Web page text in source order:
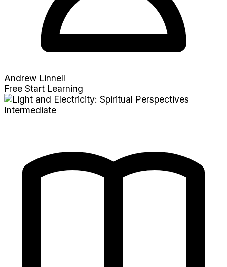
Andrew Linnell
Free Start Learning
Intermediate